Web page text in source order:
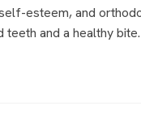
esteem, and
and a healthy